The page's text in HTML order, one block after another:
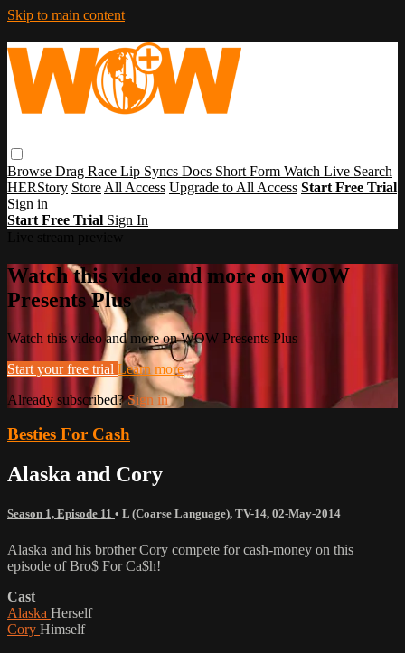
Skip to main content
Browse Drag Race Lip Syncs Docs Short Form Watch Live Search
HERStory Store All Access Upgrade to All Access Start Free Trial
Sign in
Start Free Trial Sign In
Watch this video and more on WOW
Presents Plus
Watch this video and more on WOW Presents Plus
Start your free trial Learn more
Already subscribed?Sign in
Besties For Cash
Alaska and Cory
Season 1, Episode 11 • L (Coarse Language), TV-14, 02-May-2014
Alaska and his brother Cory compete for cash-money on this
episode of Bro$ For Ca$h!
Cast
Alaska Herself
Cory Himself